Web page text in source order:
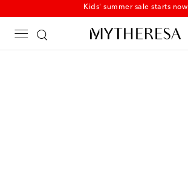
Kids' summer sale starts now